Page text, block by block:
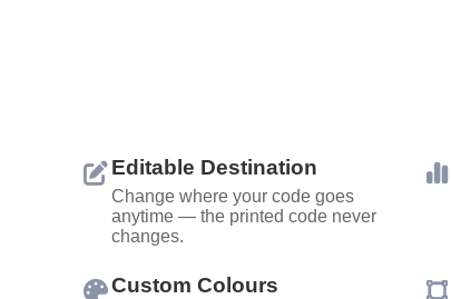
Editable Destination
Change where your code goes
anytime — the printed code never
changes.
Custom Colours